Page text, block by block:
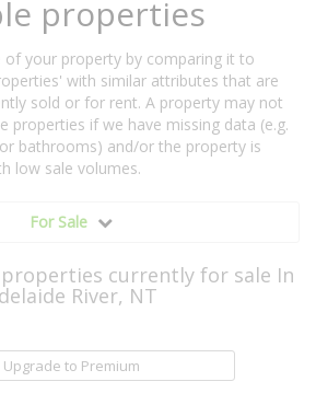
properties
of your property by comparing it to
with similar attributes that are
sold or for rent. A property may not
properties if we have missing data (e.g.
bathrooms) and/or the property is
low sale volumes.
For Sale
currently for sale In
River, NT
Upgrade to Premium